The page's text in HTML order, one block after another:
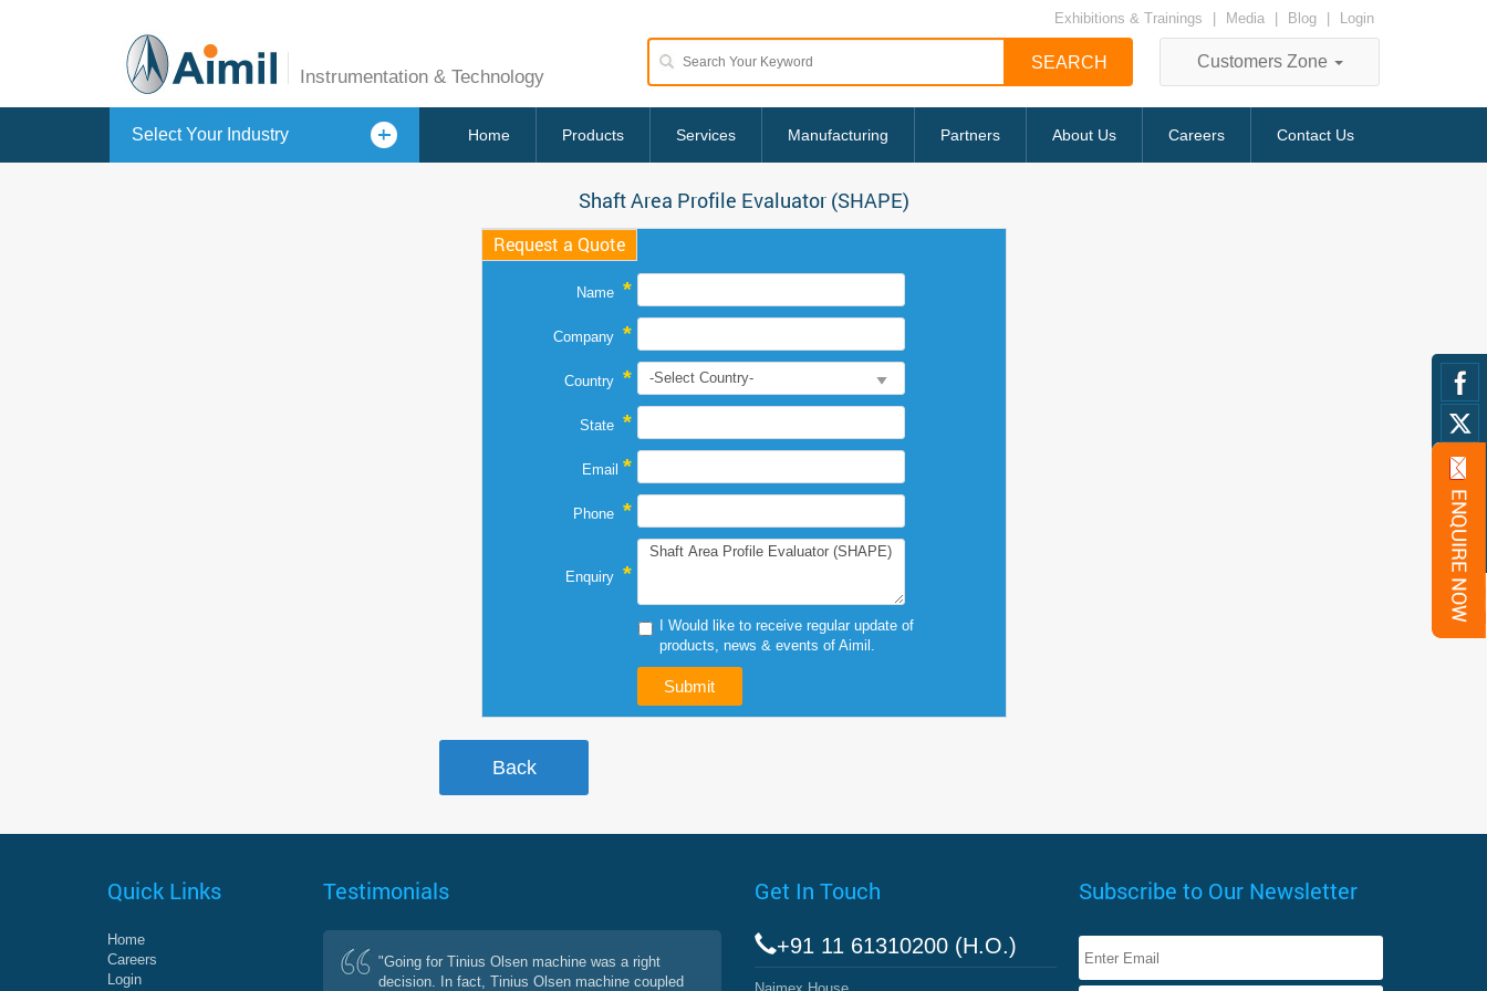
Instrumentation & Technology
Exhibitions & Trainings Media Blog Login
Customers Zone
Home Products Services Manufacturing Partners About Us Careers Contact Us
Select Your Industry
Shaft Area Profile Evaluator (SHAPE)
Request a Quote
Name *
Company *
Country *
State *
Email *
Phone *
Enquiry *
I Would like to receive regular update of
products, news & events of Aimil.
Quick Links
Home
Careers
Login
Testimonials
"Going for Tinius Olsen machine was a right
decision. In fact, Tinius Olsen machine coupled
Get In Touch
+91 11 61310200 (H.O.)
Subscribe to Our Newsletter